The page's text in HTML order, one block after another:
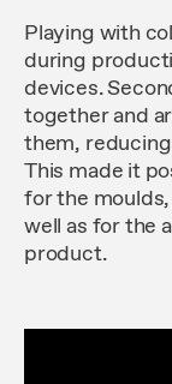
Playing with
during
devices.
together and
them,
This made it
for the
well as for the
product.